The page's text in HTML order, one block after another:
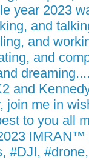
year 2023
and
and
and
and
join me in
to you all
IMRAN™
#DJI,